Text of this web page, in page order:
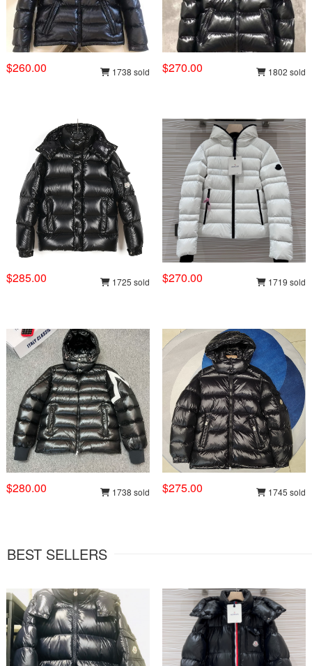
$260.00 1738 sold $270.00 1802 sold
$285.00 1725 sold $270.00 1719 sold
$280.00 1738 sold $275.00 1745 sold
BEST SELLERS